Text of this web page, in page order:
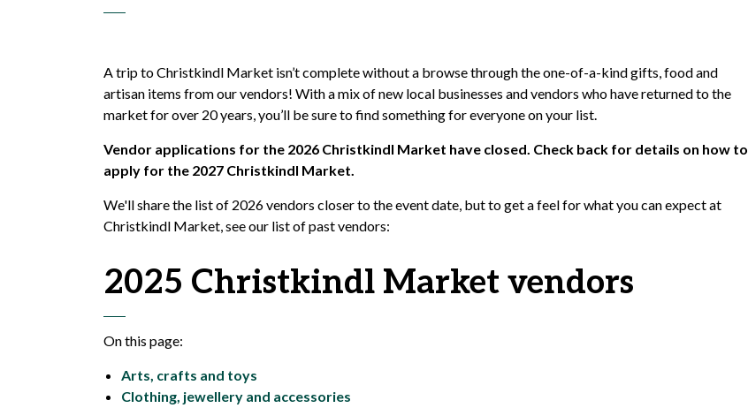
A trip to Christkindl Market isn’t complete without a browse through the one-of-a-kind gifts, food and
artisan items from our vendors! With a mix of new local businesses and vendors who have returned to the
market for over 20 years, you’ll be sure to find something for everyone on your list.
Vendor applications for the 2026 Christkindl Market have closed. Check back for details on how to
apply for the 2027 Christkindl Market.
We'll share the list of 2026 vendors closer to the event date, but to get a feel for what you can expect at
Christkindl Market, see our list of past vendors:
2025 Christkindl Market vendors
On this page:
Arts, crafts and toys
Clothing, jewellery and accessories